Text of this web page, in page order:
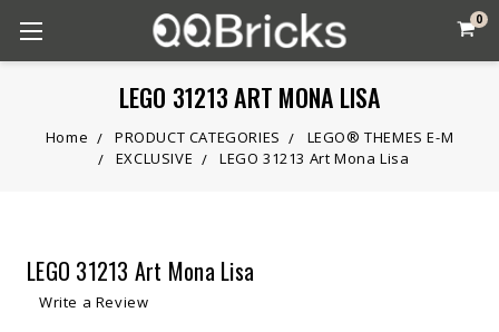
0
LEGO 31213 ART MONA LISA
Home PRODUCT CATEGORIES
LEGO® THEMES E-M
EXCLUSIVE
LEGO 31213 Art Mona Lisa
LEGO 31213 Art Mona Lisa
Write a Review